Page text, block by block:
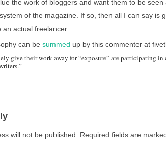
the work of bloggers and want them to be seen
of the magazine. If so, then all I can say is
actual freelancer.
can be summed up by this commenter at
give their work away for “exposure” are participating
will not be published. Required fields are